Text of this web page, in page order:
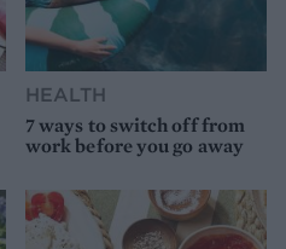
HEALTH
7 ways to switch off from
work before you go away